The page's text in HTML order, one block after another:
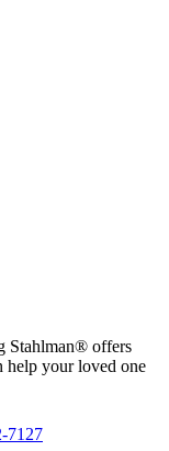
Stahlman® offers
help your loved one
7127